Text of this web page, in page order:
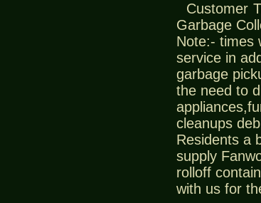
Customer
Garbage
Note:- times
service in
garbage
the need to
cleanups
Residents a
supply
rolloff
with us for